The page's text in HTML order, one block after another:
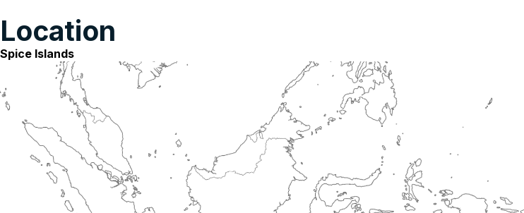
Location
Spice Islands